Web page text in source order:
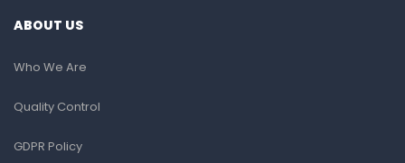
ABOUT US
Who We Are
Quality Control
GDPR Policy